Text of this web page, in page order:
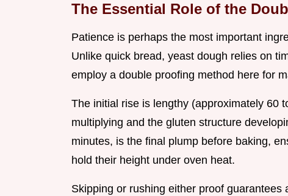
The Essential Role of the
Patience is perhaps the most important
Unlike quick bread, yeast dough relies on
employ a double proofing method here for
The initial rise is lengthy (approximately 60
multiplying and the gluten structure
minutes, is the final plump before baking,
hold their height under oven heat.
Skipping or rushing either proof guarantees